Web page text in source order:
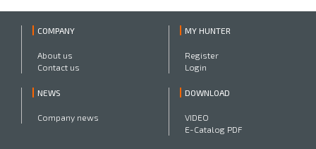
COMPANY
About us
Contact us
MY HUNTER
Register
Login
NEWS
Company news
DOWNLOAD
VIDEO
E-Catalog PDF